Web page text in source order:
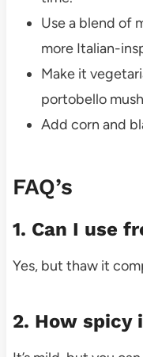
Use a blend of
more Italian-
Make it
portobello
Add corn and
FAQ’s
1. Can I use
Yes, but thaw it
2. How spicy